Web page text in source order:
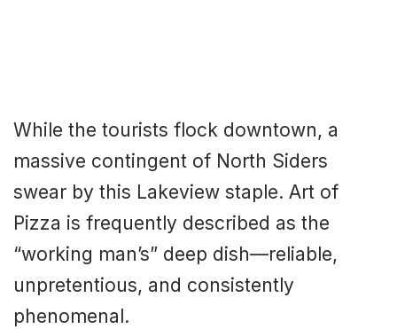
While the tourists flock downtown, a
massive contingent of North Siders
swear by this Lakeview staple. Art of
Pizza is frequently described as the
“working man’s” deep dish—reliable,
unpretentious, and consistently
phenomenal.